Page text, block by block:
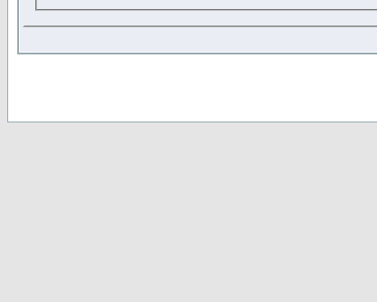
This forum system uses
entered above; they serve
password (and for sending
"Forum Gold" used on this
changed and amended at
this website for any reason